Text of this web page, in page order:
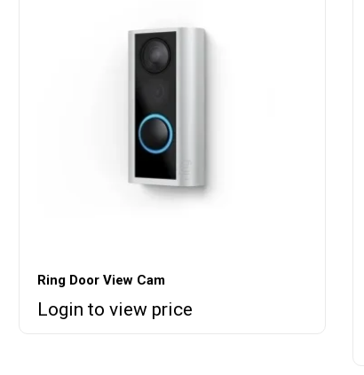
Ring Door View Cam
Login to view price